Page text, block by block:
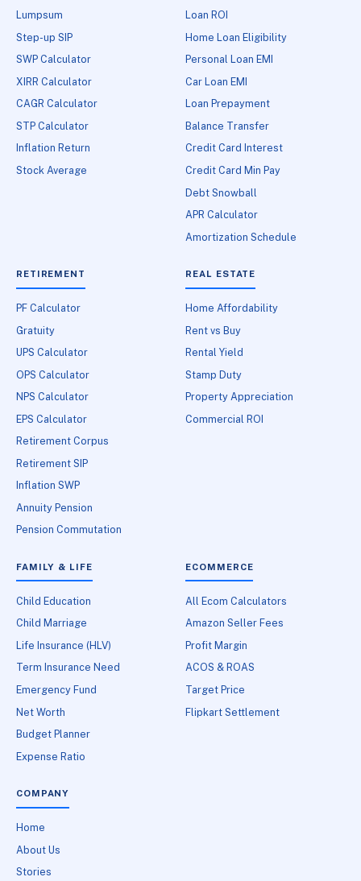
Lumpsum
Step-up SIP
SWP Calculator
XIRR Calculator
CAGR Calculator
STP Calculator
Inflation Return
Stock Average
Loan ROI
Home Loan Eligibility
Personal Loan EMI
Car Loan EMI
Loan Prepayment
Balance Transfer
Credit Card Interest
Credit Card Min Pay
Debt Snowball
APR Calculator
Amortization Schedule
RETIREMENT
PF Calculator
Gratuity
UPS Calculator
OPS Calculator
NPS Calculator
EPS Calculator
Retirement Corpus
Retirement SIP
Inflation SWP
Annuity Pension
Pension Commutation
REAL ESTATE
Home Affordability
Rent vs Buy
Rental Yield
Stamp Duty
Property Appreciation
Commercial ROI
FAMILY & LIFE
Child Education
Child Marriage
Life Insurance (HLV)
Term Insurance Need
Emergency Fund
Net Worth
Budget Planner
Expense Ratio
ECOMMERCE
All Ecom Calculators
Amazon Seller Fees
Profit Margin
ACOS & ROAS
Target Price
Flipkart Settlement
COMPANY
Home
About Us
Stories